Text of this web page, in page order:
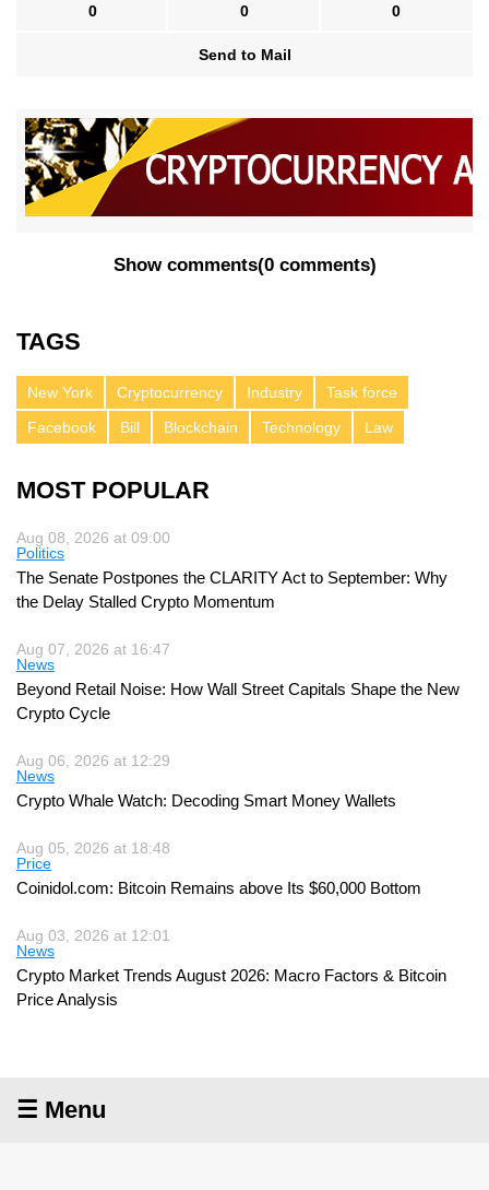
0 0 0
Send to Mail
Show comments(0 comments)
TAGS
New York Cryptocurrency Industry
Task force
Facebook
Bill Blockchain Technology Law
MOST POPULAR
Aug 08, 2026 at 09:00
Politics
The Senate Postpones the CLARITY Act to September: Why
the Delay Stalled Crypto Momentum
Aug 07, 2026 at 16:47
News
Beyond Retail Noise: How Wall Street Capitals Shape the New
Crypto Cycle
Aug 06, 2026 at 12:29
News
Crypto Whale Watch: Decoding Smart Money Wallets
Aug 05, 2026 at 18:48
Price
Coinidol.com: Bitcoin Remains above Its $60,000 Bottom
Aug 03, 2026 at 12:01
News
Crypto Market Trends August 2026: Macro Factors & Bitcoin
Price Analysis
☰ Menu